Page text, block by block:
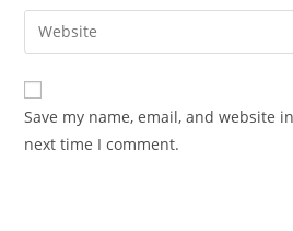
Save my name, email, and website
next time I comment.